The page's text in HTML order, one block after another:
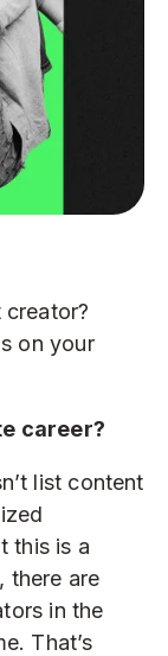
on your
career?
list content
this is a
, there are
in the
That’s